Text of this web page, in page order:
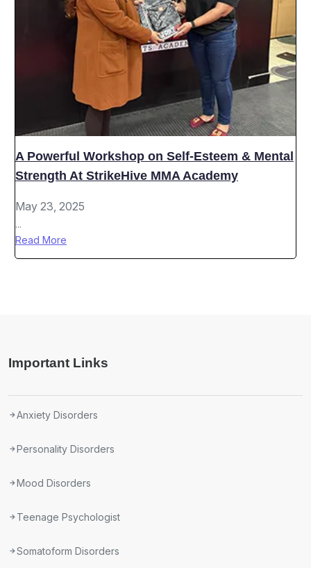
A Powerful Workshop on Self-Esteem & Mental
Strength At StrikeHive MMA Academy
May 23, 2025
...
Read More
Important Links
Anxiety Disorders
Personality Disorders
Mood Disorders
Teenage Psychologist
Somatoform Disorders